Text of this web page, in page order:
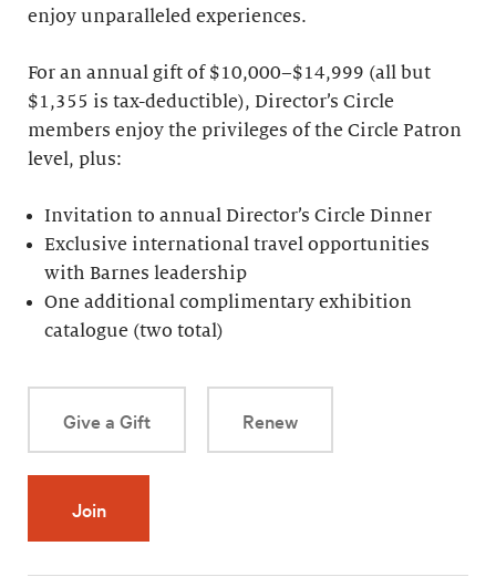
enjoy unparalleled experiences.
For an annual gift of $10,000–$14,999 (all but
$1,355 is tax-deductible), Director’s Circle
members enjoy the privileges of the Circle Patron
level, plus:
Invitation to annual Director’s Circle Dinner
Exclusive international travel opportunities
with Barnes leadership
One additional complimentary exhibition
catalogue (two total)
Give a Gift Renew
Join